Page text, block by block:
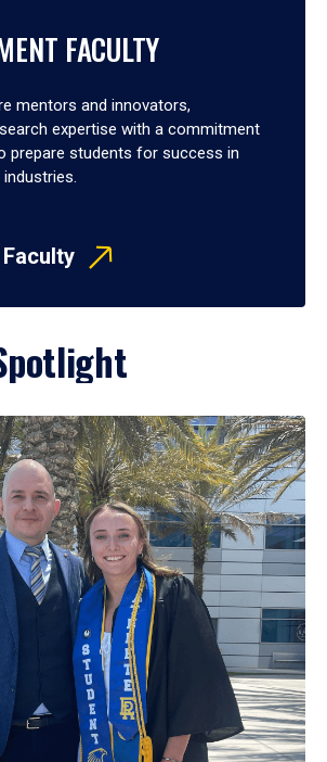
FACULTY
mentors and innovators,
expertise with a commitment
prepare students for success in